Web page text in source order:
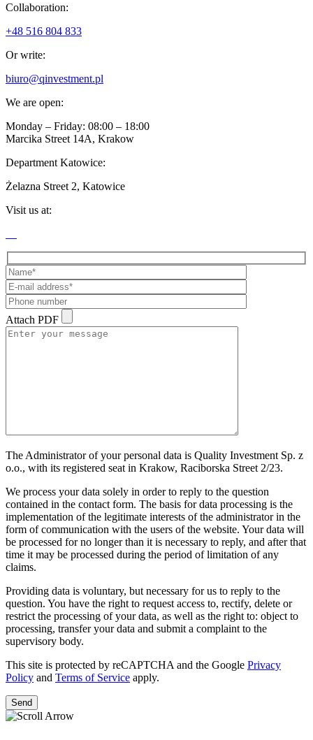
Collaboration:
+48 516 804 833
Or write:
biuro@qinvestment.pl
We are open:
Monday – Friday: 08:00 – 18:00
Marcika Street 14A, Krakow
Department Katowice:
Żelazna Street 2, Katowice
Visit us at:
Attach PDF
The Administrator of your personal data is Quality Investment Sp. z
o.o., with its registered seat in Krakow, Raciborska Street 2/23.
We process your data solely in order to reply to the question
contained in the contact form. The basis for data processing is the
implementation of the legitimate interests of the administrator in the
form of communication with the users of the website. Your data will
be processed for no longer than it is necessary to reply, and after that
time it may be processed during the period of limitation of any
claims.
Providing data is voluntary, but necessary for us to reply to the
question. You have the right to request access to, rectify, delete or
restrict the processing of your data, as well as the right to: object to
processing, transfer your data and submit a complaint to the
supervisory body.
This site is protected by reCAPTCHA and the Google Privacy
Policy and Terms of Service apply.